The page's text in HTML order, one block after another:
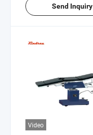
Send Inquiry
Video